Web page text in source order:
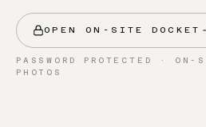
OPEN ON-SITE DOCKET
PASSWORD PROTECTED · ON-
PHOTOS